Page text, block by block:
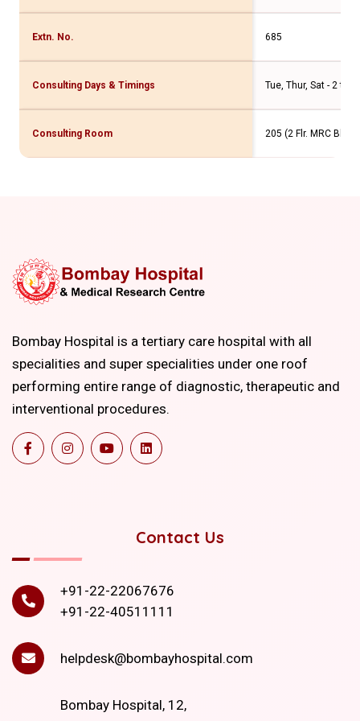
Extn. No. 685
Consulting Days & Timings Tue, Thur, Sat - 2 to 4
Consulting Room 205 (2 Flr. MRC Bldg.)
Bombay Hospital is a tertiary care hospital with all
specialities and super specialities under one roof
performing entire range of diagnostic, therapeutic and
interventional procedures.
Contact Us
+91-22-22067676
+91-22-40511111
helpdesk@bombayhospital.com
Bombay Hospital, 12,